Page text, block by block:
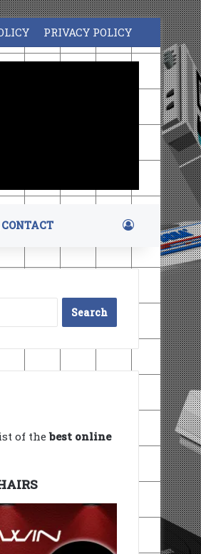
PRIVACY POLICY
CONTACT Log In
Search
for:
of thebest online